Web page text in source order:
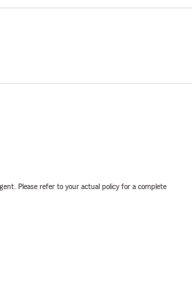
Please refer to your actual policy for a complete